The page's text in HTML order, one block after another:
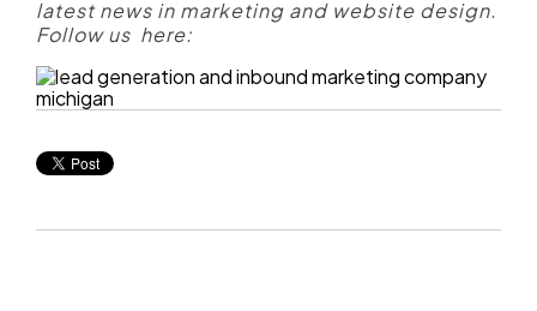
latest news in marketing and website design.
Follow us here: